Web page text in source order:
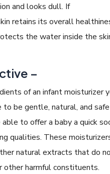
and looks dull. If
retains its overall
the water inside the
–
of an infant moisturizer
to be gentle, natural, and
able to offer a baby a quick
qualities. These
natural extracts that do
other harmful constituents.